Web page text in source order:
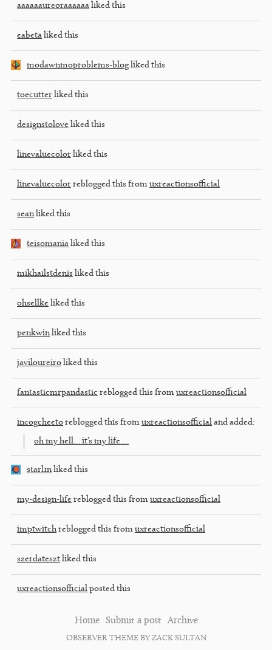
aaaaaaureoraaaaaa liked this
eabeta liked this
modawnmoproblems-blog liked this
toecutter liked this
designstolove liked this
linevaluecolor liked this
linevaluecolor reblogged this from uxreactionsofficial
seanliked this
teisomania liked this
mikhailstdenis liked this
ohsellke liked this
penkwinliked this
javiloureiro liked this
fantasticmrpandastic reblogged this from uxreactionsofficial
incogcheeto reblogged this from uxreactionsofficial and added:
oh my hell… it’s my life….
starl1nliked this
my-design-life reblogged this from uxreactionsofficial
imptwitchreblogged this from uxreactionsofficial
szerdateszt liked this
uxreactionsofficial posted this
Home Submit a post Archive
OBSERVER THEME BY ZACK SULTAN